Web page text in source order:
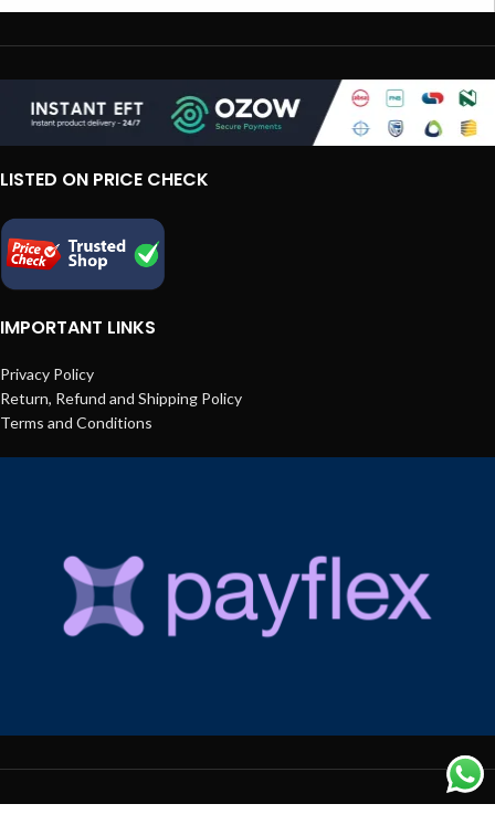
LISTED ON PRICE CHECK
IMPORTANT LINKS
Privacy Policy
Return, Refund and Shipping Policy
Terms and Conditions